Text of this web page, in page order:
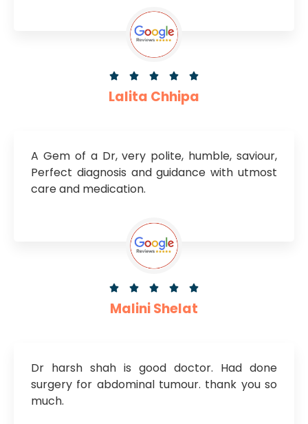
    
Lalita Chhipa
A Gem of a Dr, very polite, humble, saviour,
Perfect diagnosis and guidance with utmost
care and medication.
    
Malini Shelat
Dr harsh shah is good doctor. Had done
surgery for abdominal tumour. thank you so
much.